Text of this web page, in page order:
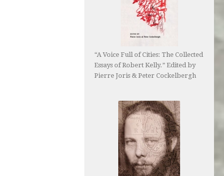
“A Voice Full of Cities: The Collected
Essays of Robert Kelly.” Edited by
Pierre Joris & Peter Cockelbergh